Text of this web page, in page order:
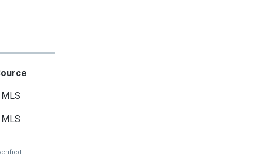
MLS
MLS